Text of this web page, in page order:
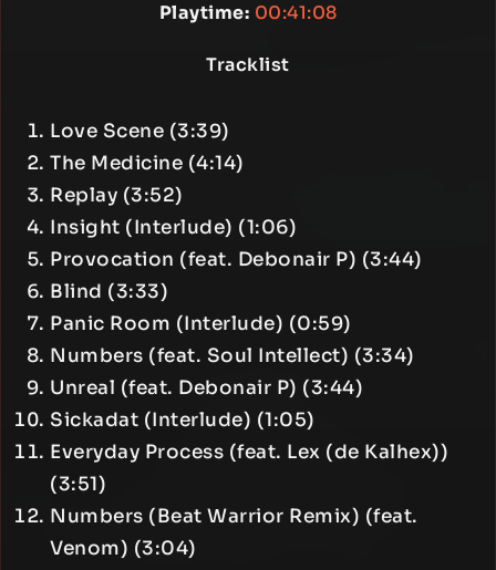
Playtime: 00:41:08
Tracklist
Love Scene (3:39)
The Medicine (4:14)
Replay (3:52)
Insight (Interlude) (1:06)
Provocation (feat. Debonair P) (3:44)
Blind (3:33)
Panic Room (Interlude) (0:59)
Numbers (feat. Soul Intellect) (3:34)
Unreal (feat. Debonair P) (3:44)
Sickadat (Interlude) (1:05)
Everyday Process (feat. Lex (de Kalhex))
(3:51)
Numbers (Beat Warrior Remix) (feat.
Venom) (3:04)